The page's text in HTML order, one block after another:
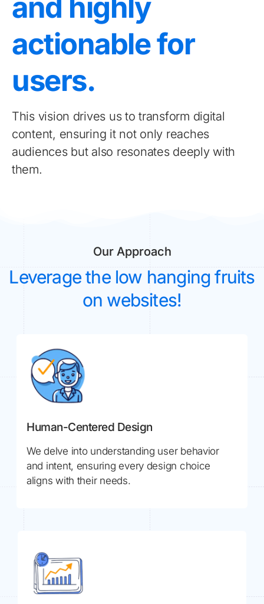
and highly
actionable for
users.
This vision drives us to transform digital
content, ensuring it not only reaches
audiences but also resonates deeply with
them.
Our Approach
Leverage the low hanging fruits
on websites!
Human-Centered Design
We delve into understanding user behavior
and intent, ensuring every design choice
aligns with their needs.